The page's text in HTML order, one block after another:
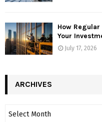
How
Your
July 17, 2026
ARCHIVES